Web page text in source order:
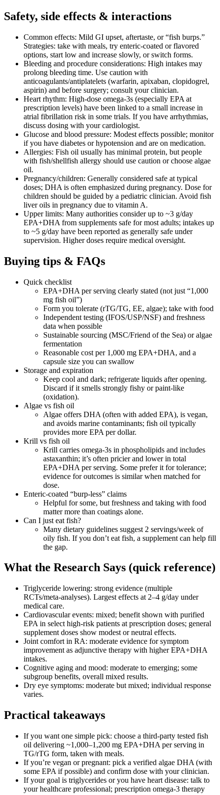
Safety, side effects & interactions
Common effects: Mild GI upset, aftertaste, or “fish burps.”
Strategies: take with meals, try enteric‑coated or flavored
options, start low and increase slowly, or switch forms.
Bleeding and procedure considerations: High intakes may
prolong bleeding time. Use caution with
anticoagulants/antiplatelets (warfarin, apixaban, clopidogrel,
aspirin) and before surgery; consult your clinician.
Heart rhythm: High‑dose omega‑3s (especially EPA at
prescription levels) have been linked to a small increase in
atrial fibrillation risk in some trials. If you have arrhythmias,
discuss dosing with your cardiologist.
Glucose and blood pressure: Modest effects possible; monitor
if you have diabetes or hypotension and are on medication.
Allergies: Fish oil usually has minimal protein, but people
with fish/shellfish allergy should use caution or choose algae
oil.
Pregnancy/children: Generally considered safe at typical
doses; DHA is often emphasized during pregnancy. Dose for
children should be guided by a pediatric clinician. Avoid fish
liver oils in pregnancy due to vitamin A.
Upper limits: Many authorities consider up to ~3 g/day
EPA+DHA from supplements safe for most adults; intakes up
to ~5 g/day have been reported as generally safe under
supervision. Higher doses require medical oversight.
Buying tips & FAQs
Quick checklist
EPA+DHA per serving clearly stated (not just “1,000
mg fish oil”)
Form you tolerate (rTG/TG, EE, algae); take with food
Independent testing (IFOS/USP/NSF) and freshness
data when possible
Sustainable sourcing (MSC/Friend of the Sea) or algae
fermentation
Reasonable cost per 1,000 mg EPA+DHA, and a
capsule size you can swallow
Storage and expiration
Keep cool and dark; refrigerate liquids after opening.
Discard if it smells strongly fishy or paint‑like
(oxidation).
Algae vs fish oil
Algae offers DHA (often with added EPA), is vegan,
and avoids marine contaminants; fish oil typically
provides more EPA per dollar.
Krill vs fish oil
Krill carries omega‑3s in phospholipids and includes
astaxanthin; it’s often pricier and lower in total
EPA+DHA per serving. Some prefer it for tolerance;
evidence for outcomes is similar when matched for
dose.
Enteric‑coated “burp‑less” claims
Helpful for some, but freshness and taking with food
matter more than coatings alone.
Can I just eat fish?
Many dietary guidelines suggest 2 servings/week of
oily fish. If you don’t eat fish, a supplement can help fill
the gap.
What the Research Says (quick reference)
Triglyceride lowering: strong evidence (multiple
RCTs/meta‑analyses). Largest effects at 2–4 g/day under
medical care.
Cardiovascular events: mixed; benefit shown with purified
EPA in select high‑risk patients at prescription doses; general
supplement doses show modest or neutral effects.
Joint comfort in RA: moderate evidence for symptom
improvement as adjunctive therapy with higher EPA+DHA
intakes.
Cognitive aging and mood: moderate to emerging; some
subgroup benefits, overall mixed results.
Dry eye symptoms: moderate but mixed; individual response
varies.
Practical takeaways
If you want one simple pick: choose a third‑party tested fish
oil delivering ~1,000–1,200 mg EPA+DHA per serving in
TG/rTG form, taken with meals.
If you’re vegan or pregnant: pick a verified algae DHA (with
some EPA if possible) and confirm dose with your clinician.
If your goal is triglycerides or you have heart disease: talk to
your healthcare professional; prescription omega‑3 therapy